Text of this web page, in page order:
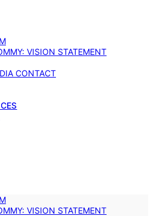
VISION STATEMENT
CONTACT
VISION STATEMENT